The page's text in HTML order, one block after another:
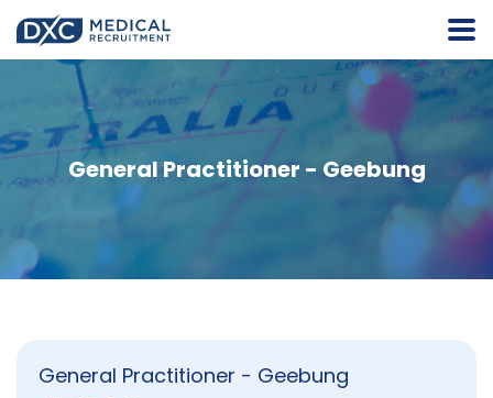
General Practitioner - Geebung
General Practitioner - Geebung